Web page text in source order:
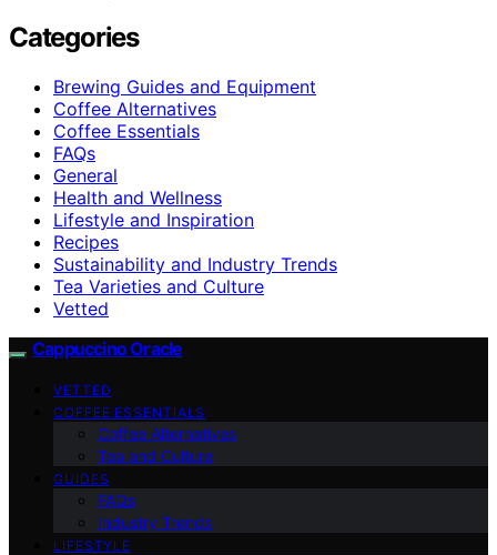
Categories
Brewing Guides and Equipment
Coffee Alternatives
Coffee Essentials
FAQs
General
Health and Wellness
Lifestyle and Inspiration
Recipes
Sustainability and Industry Trends
Tea Varieties and Culture
Vetted
Cappuccino Oracle
VETTED
COFFEE ESSENTIALS
Coffee Alternatives
Tea and Culture
GUIDES
FAQs
Industry Trends
LIFESTYLE